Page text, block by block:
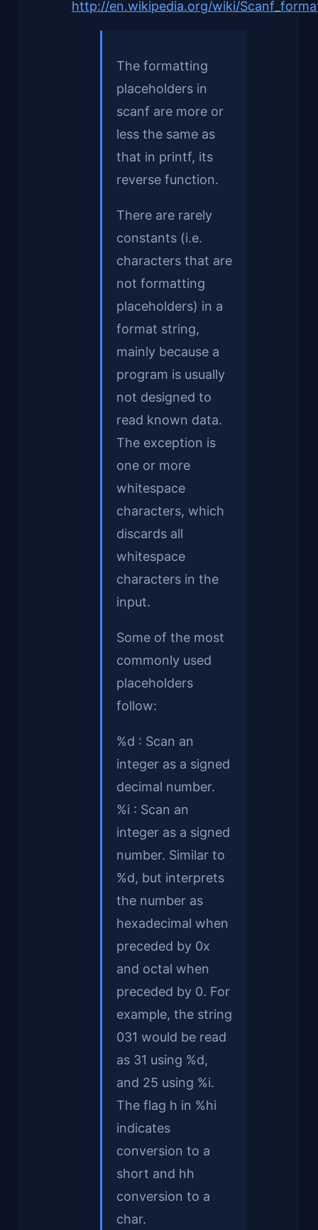
http://en.wikipedia.org/wiki/
The formatting
placeholders in
scanf are more or
less the same as
that in printf, its
reverse function.
There are rarely
constants (i.e.
characters that are
not formatting
placeholders) in a
format string,
mainly because a
program is usually
not designed to
read known data.
The exception is
one or more
whitespace
characters, which
discards all
whitespace
characters in the
input.
Some of the most
commonly used
placeholders
follow:
%d : Scan an
integer as a signed
decimal number.
%i : Scan an
integer as a signed
number. Similar to
%d, but interprets
the number as
hexadecimal when
preceded by 0x
and octal when
preceded by 0. For
example, the string
031 would be read
as 31 using %d,
and 25 using %i.
The flag h in %hi
indicates
conversion to a
short and hh
conversion to a
char.